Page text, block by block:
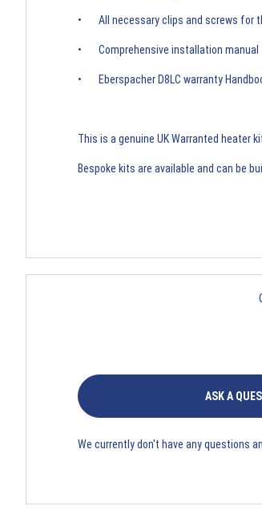
• All necessary clips and screws for
• Comprehensive installation manual
• Eberspacher D8LC warranty
This is a genuine UK Warranted heater
Bespoke kits are available and can be
ASK A
We currently don't have any questions